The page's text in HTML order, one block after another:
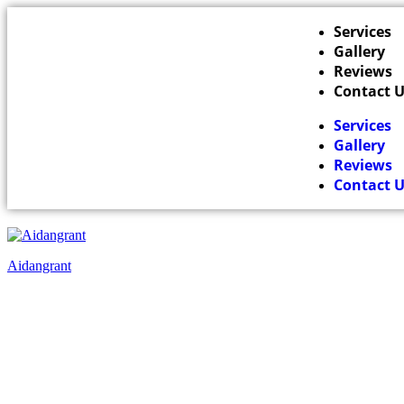
Services
Gallery
Reviews
Contact
Services
Gallery
Reviews
Contact
Aidangrant